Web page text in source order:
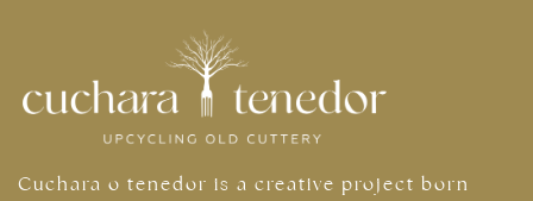
Cuchara o tenedor is a creative project born